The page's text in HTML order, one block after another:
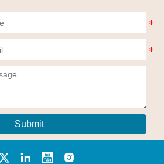
Submit
   